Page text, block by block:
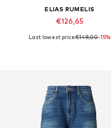
ELIAS RUMELIS
€126,65
Available in many sizes
Last lowest price:€149,00-15%